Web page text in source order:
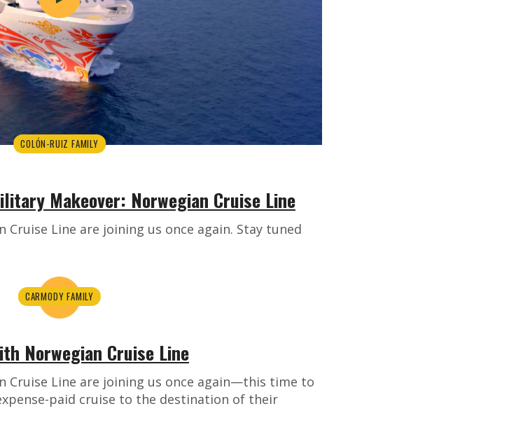
COLÓN-RUIZ FAMILY
Makeover: Norwegian Cruise Line
Line are joining us once again. Stay tuned
CARMODY FAMILY
Norwegian Cruise Line
Cruise Line are joining us once again—this time to
paid cruise to the destination of their